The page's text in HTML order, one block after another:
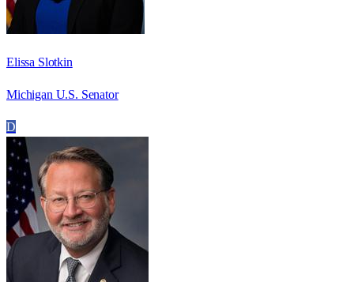
Elissa Slotkin
Michigan U.S. Senator
D